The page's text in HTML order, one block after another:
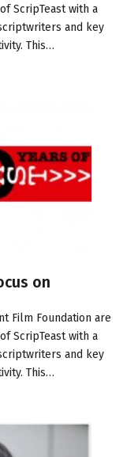
ScripTeast with a
and key
This…
on
Film Foundation are
ScripTeast with a
and key
This…